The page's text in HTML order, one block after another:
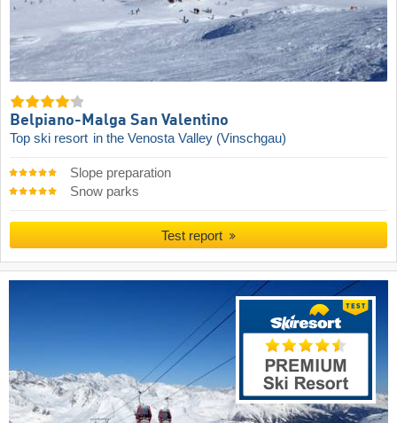
Belpiano-Malga San Valentino
Top ski resort in the Venosta Valley (Vinschgau)
Slope preparation
Snow parks
Test report